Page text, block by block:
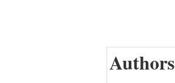
Authors